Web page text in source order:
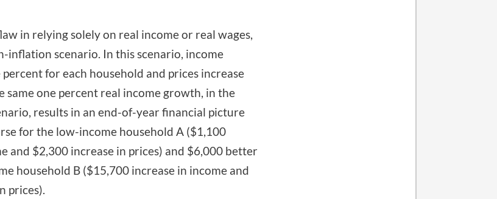
in relying solely on real income or real wages,
inflation scenario. In this scenario, income
percent for each household and prices increase
same one percent real income growth, in the
results in an end-of-year financial picture
for the low-income household A ($1,100
and $2,300 increase in prices) and $6,000 better
household B ($15,700 increase in income and
prices).